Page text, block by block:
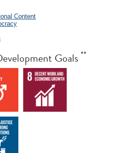
Content
Goals **